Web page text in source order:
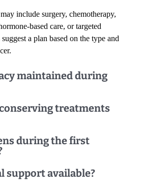
include surgery, chemotherapy,
based care, or targeted
a plan based on the type and
maintained during
treatments
during the first
support available?